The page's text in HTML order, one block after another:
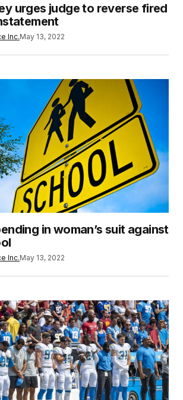
urges judge to reverse fired
Inc.May 13, 2022
in woman’s suit against
Inc.May 13, 2022